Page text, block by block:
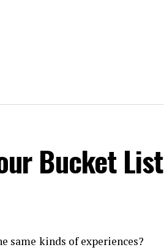
Bucket List
same kinds of experiences?